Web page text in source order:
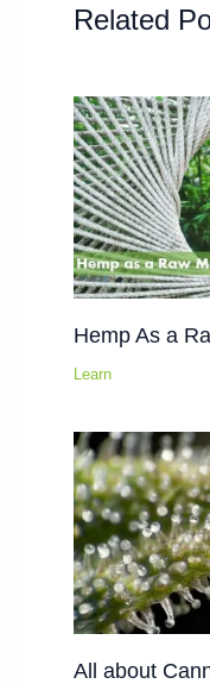
Related
Hemp As a
Learn
All about